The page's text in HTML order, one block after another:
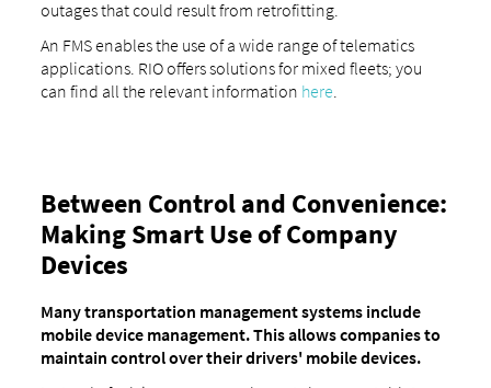
outages that could result from retrofitting.
An FMS enables the use of a wide range of telematics
applications. RIO offers solutions for mixed fleets; you
can find all the relevant information here.
Between Control and Convenience:
Making Smart Use of Company
Devices
Many transportation management systems include
mobile device management. This allows companies to
maintain control over their drivers' mobile devices.